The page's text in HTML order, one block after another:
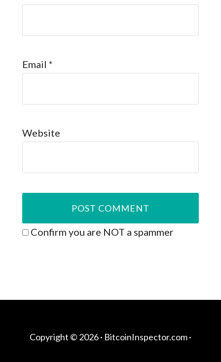
Email *
Website
Confirm you are NOT a spammer
Copyright © 2026 · BitcoinInspector.com·